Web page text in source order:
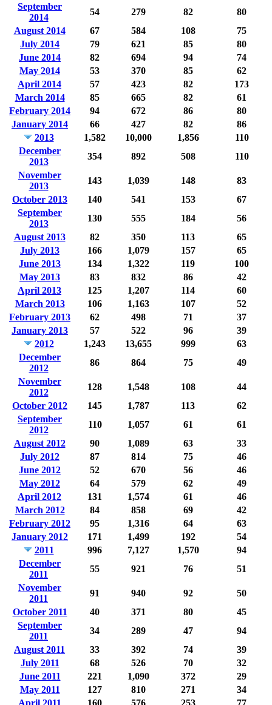
September
2014
54 279 82
80
August 2014
67 584 108
75
July 2014
79 621 85
80
June 2014
82 694 94
74
May 2014
53 370 85
62
April 2014
57 423 82
173
March 2014
85 665 82
61
February 2014
94 672 86
80
January 2014
66 427 82
86
2013
1,582 10,000 1,856
110
December
2013
354 892 508
110
November
2013
143 1,039 148
83
October 2013
140 541 153
67
September
2013
130 555 184
56
August 2013
82 350 113
65
July 2013
166 1,079 157
65
June 2013
134 1,322 119
100
May 2013
83 832 86
42
April 2013
125 1,207 114
60
March 2013
106 1,163 107
52
February 2013
62 498 71
37
January 2013
57 522 96
39
2012
1,243 13,655 999
63
December
2012
86 864 75
49
November
2012
128 1,548 108
44
October 2012
145 1,787 113
62
September
2012
110 1,057 61
61
August 2012
90 1,089 63
33
July 2012
87 814 75
46
June 2012
52 670 56
46
May 2012
64 579 62
49
April 2012
131 1,574 61
46
March 2012
84 858 69
42
February 2012
95 1,316 64
63
January 2012
171 1,499 192
54
2011
996 7,127 1,570
94
December
2011
55 921 76
51
November
2011
91 940 92
50
October 2011
40 371 80
45
September
2011
34 289 47
94
August 2011
33 392 74
39
July 2011
68 526 70
32
June 2011
221 1,090 372
29
May 2011
127 810 271
34
April 2011
160 576 253 77